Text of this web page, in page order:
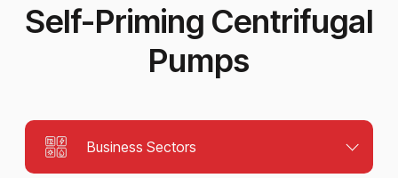
Self-Priming Centrifugal
Pumps
Business Sectors